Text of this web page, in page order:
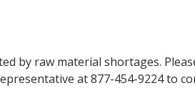
by raw material shortages.
at 877-454-9224 to